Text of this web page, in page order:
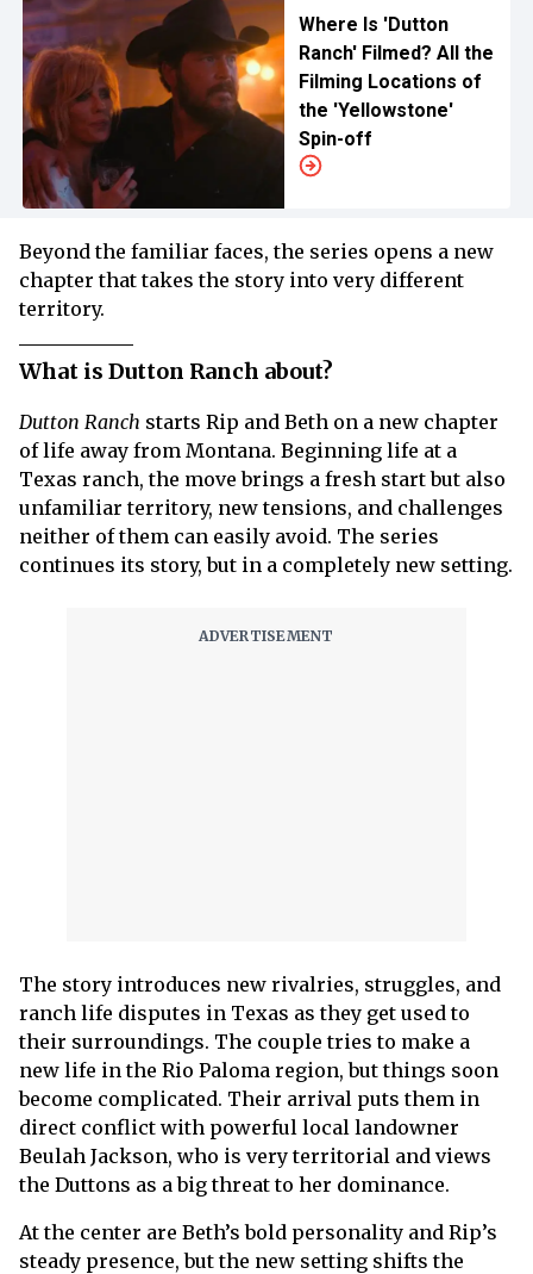
Where Is 'Dutton
Ranch' Filmed? All the
Filming Locations of
the 'Yellowstone'
Spin-off
Beyond the familiar faces, the series opens a new
chapter that takes the story into very different
territory.
What is Dutton Ranch about?
Dutton Ranch starts Rip and Beth on a new chapter
of life away from Montana. Beginning life at a
Texas ranch, the move brings a fresh start but also
unfamiliar territory, new tensions, and challenges
neither of them can easily avoid. The series
continues its story, but in a completely new setting.
The story introduces new rivalries, struggles, and
ranch life disputes in Texas as they get used to
their surroundings. The couple tries to make a
new life in the Rio Paloma region, but things soon
become complicated. Their arrival puts them in
direct conflict with powerful local landowner
Beulah Jackson, who is very territorial and views
the Duttons as a big threat to her dominance.
At the center are Beth’s bold personality and Rip’s
steady presence, but the new setting shifts the